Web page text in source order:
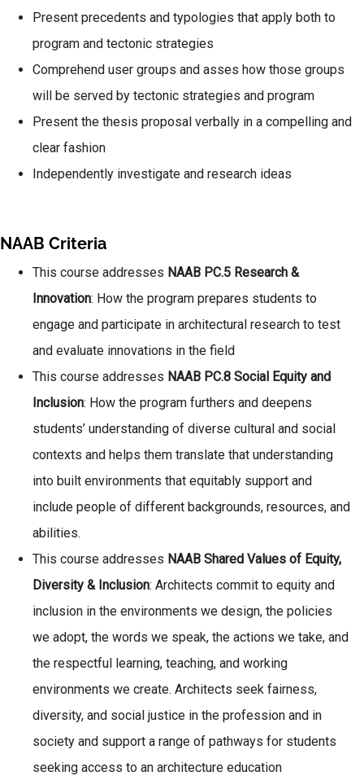
Present precedents and typologies that apply both to
program and tectonic strategies
Comprehend user groups and asses how those groups
will be served by tectonic strategies and program
Present the thesis proposal verbally in a compelling and
clear fashion
Independently investigate and research ideas
NAAB Criteria
This course addresses NAAB PC.5 Research &
Innovation: How the program prepares students to
engage and participate in architectural research to test
and evaluate innovations in the field
This course addresses NAAB PC.8 Social Equity and
Inclusion: How the program furthers and deepens
students’ understanding of diverse cultural and social
contexts and helps them translate that understanding
into built environments that equitably support and
include people of different backgrounds, resources, and
abilities.
This course addresses NAAB Shared Values of Equity,
Diversity & Inclusion: Architects commit to equity and
inclusion in the environments we design, the policies
we adopt, the words we speak, the actions we take, and
the respectful learning, teaching, and working
environments we create. Architects seek fairness,
diversity, and social justice in the profession and in
society and support a range of pathways for students
seeking access to an architecture education